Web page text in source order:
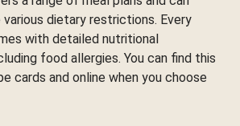
dietary restrictions. Every
with detailed nutritional
food allergies. You can find this
cards and online when you choose